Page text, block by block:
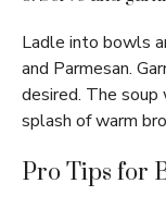
Ladle into bowls
and Parmesan.
desired. The
splash of warm
Pro Tips for